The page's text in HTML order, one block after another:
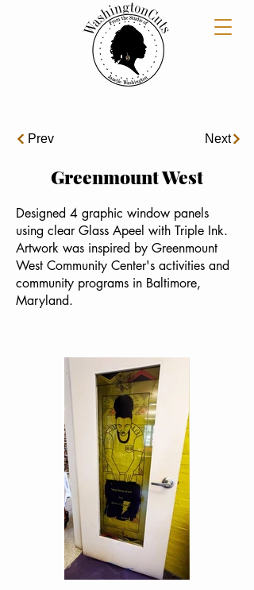
Prev Next
Greenmount West
Designed 4 graphic window panels
using clear Glass Apeel with Triple Ink.
Artwork was inspired by Greenmount
West Community Center's activities and
community programs in Baltimore,
Maryland.